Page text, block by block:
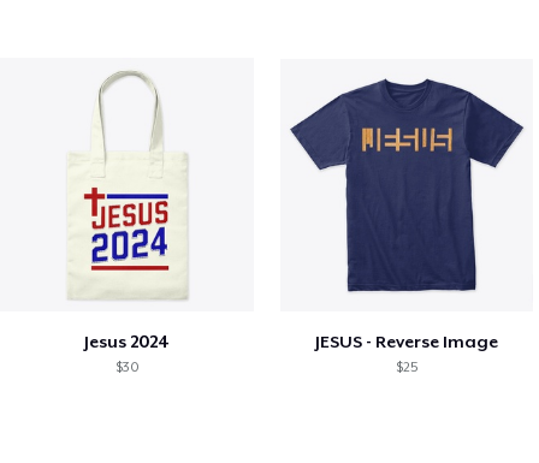
Jesus 2024
$30
JESUS - Reverse Image
$25